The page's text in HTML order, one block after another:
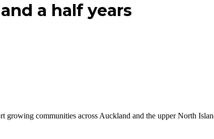
a half years
communities across Auckland and the upper North